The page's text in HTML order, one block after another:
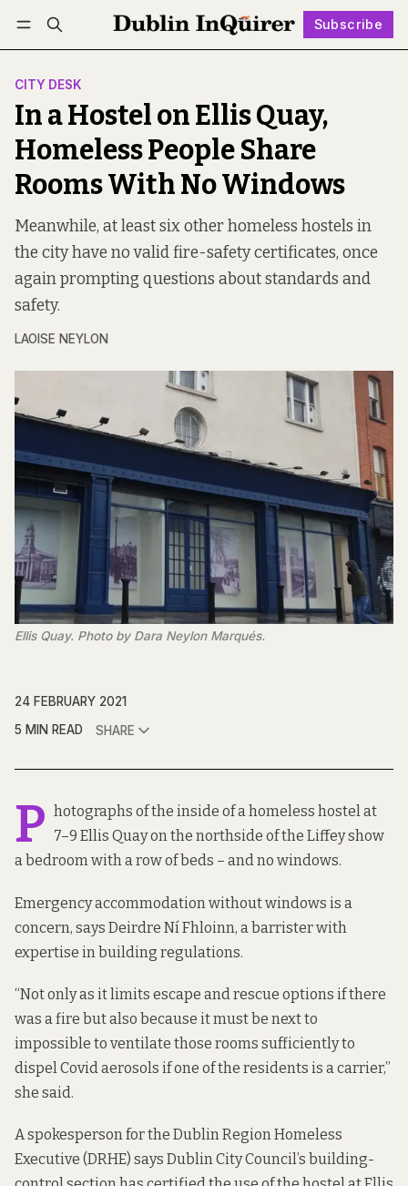
Subscribe
Log in Subscribe Follow
CITY DESK
In a Hostel on Ellis Quay,
Homeless People Share
Rooms With No Windows
Meanwhile, at least six other homeless hostels in
the city have no valid fire-safety certificates, once
again prompting questions about standards and
safety.
LAOISE NEYLON
Ellis Quay. Photo by Dara Neylon Marqués.
24 FEBRUARY 2021
5 MIN READ
SHARE
P hotographs of the inside of a homeless hostel at
7–9 Ellis Quay on the northside of the Liffey show
a bedroom with a row of beds – and no windows.
Emergency accommodation without windows is a
concern, says Deirdre Ní Fhloinn, a barrister with
expertise in building regulations.
“Not only as it limits escape and rescue options if there
was a fire but also because it must be next to
impossible to ventilate those rooms sufficiently to
dispel Covid aerosols if one of the residents is a carrier,”
she said.
A spokesperson for the Dublin Region Homeless
Executive (DRHE) says Dublin City Council’s building-